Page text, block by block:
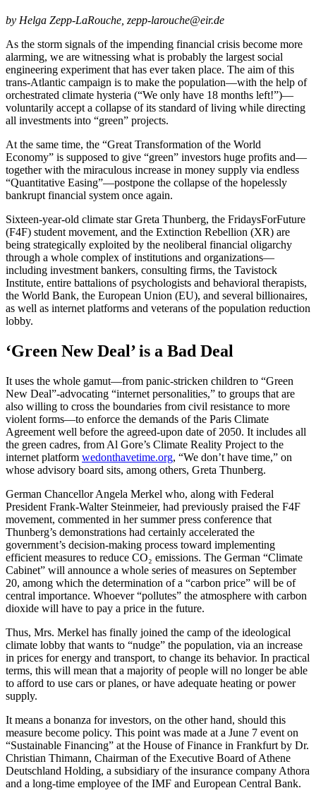
by Helga Zepp-LaRouche, zepp-larouche@eir.de
As the storm signals of the impending financial crisis become more
alarming, we are witnessing what is probably the largest social
engineering experiment that has ever taken place. The aim of this
trans-Atlantic campaign is to make the population—with the help of
orchestrated climate hysteria (“We only have 18 months left!”)—
voluntarily accept a collapse of its standard of living while directing
all investments into “green” projects.
At the same time, the “Great Transformation of the World
Economy” is supposed to give “green” investors huge profits and—
together with the miraculous increase in money supply via endless
“Quantitative Easing”—postpone the collapse of the hopelessly
bankrupt financial system once again.
Sixteen-year-old climate star Greta Thunberg, the FridaysForFuture
(F4F) student movement, and the Extinction Rebellion (XR) are
being strategically exploited by the neoliberal financial oligarchy
through a whole complex of institutions and organizations—
including investment bankers, consulting firms, the Tavistock
Institute, entire battalions of psychologists and behavioral therapists,
the World Bank, the European Union (EU), and several billionaires,
as well as internet platforms and veterans of the population reduction
lobby.
‘Green New Deal’ is a Bad Deal
It uses the whole gamut—from panic-stricken children to “Green
New Deal”-advocating “internet personalities,” to groups that are
also willing to cross the boundaries from civil resistance to more
violent forms—to enforce the demands of the Paris Climate
Agreement well before the agreed-upon date of 2050. It includes all
the green cadres, from Al Gore’s Climate Reality Project to the
internet platform wedonthavetime.org, “We don’t have time,” on
whose advisory board sits, among others, Greta Thunberg.
German Chancellor Angela Merkel who, along with Federal
President Frank-Walter Steinmeier, had previously praised the F4F
movement, commented in her summer press conference that
Thunberg’s demonstrations had certainly accelerated the
government’s decision-making process toward implementing
efficient measures to reduce CO₂ emissions. The German “Climate
Cabinet” will announce a whole series of measures on September
20, among which the determination of a “carbon price” will be of
central importance. Whoever “pollutes” the atmosphere with carbon
dioxide will have to pay a price in the future.
Thus, Mrs. Merkel has finally joined the camp of the ideological
climate lobby that wants to “nudge” the population, via an increase
in prices for energy and transport, to change its behavior. In practical
terms, this will mean that a majority of people will no longer be able
to afford to use cars or planes, or have adequate heating or power
supply.
It means a bonanza for investors, on the other hand, should this
measure become policy. This point was made at a June 7 event on
“Sustainable Financing” at the House of Finance in Frankfurt by Dr.
Christian Thimann, Chairman of the Executive Board of Athene
Deutschland Holding, a subsidiary of the insurance company Athora
and a long-time employee of the IMF and European Central Bank.